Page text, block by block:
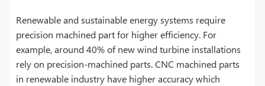
Renewable and sustainable energy systems require
precision machined part for higher efficiency. For
example, around 40% of new wind turbine installations
rely on precision-machined parts. CNC machined parts
in renewable industry have higher accuracy which